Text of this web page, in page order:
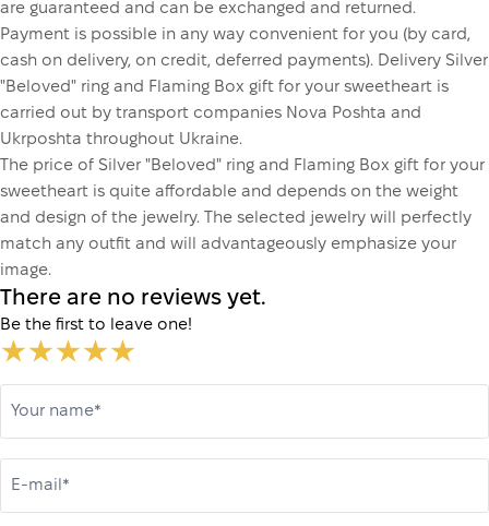
are guaranteed and can be exchanged and returned.
Payment is possible in any way convenient for you (by card,
cash on delivery, on credit, deferred payments). Delivery Silver
"Beloved" ring and Flaming Box gift for your sweetheart is
carried out by transport companies Nova Poshta and
Ukrposhta throughout Ukraine.
The price of Silver "Beloved" ring and Flaming Box gift for your
sweetheart is quite affordable and depends on the weight
and design of the jewelry. The selected jewelry will perfectly
match any outfit and will advantageously emphasize your
image.
There are no reviews yet.
Be the first to leave one!
Your name*
E-mail*